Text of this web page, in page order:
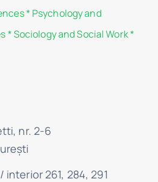
* Psychology and
*Sociology and Social Work*
nr. 2-6
/ interior 261, 284, 291